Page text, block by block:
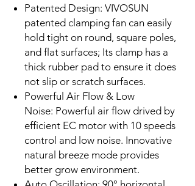
Patented Design: VIVOSUN
patented clamping fan can easily
hold tight on round, square poles,
and flat surfaces; Its clamp has a
thick rubber pad to ensure it does
not slip or scratch surfaces.
Powerful Air Flow & Low
Noise: Powerful air flow drived by
efficient EC motor with 10 speeds
control and low noise. Innovative
natural breeze mode provides
better grow environment.